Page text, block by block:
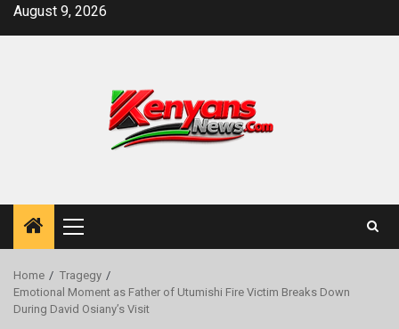
SkipAugust 9, 2026
Primary
Menu
Home
Tragegy
Emotional Moment as Father of Utumishi Fire Victim Breaks Down
During David Osiany’s Visit